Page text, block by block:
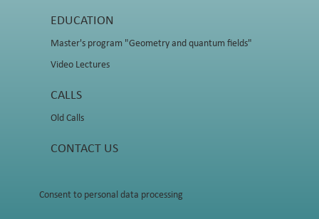
EDUCATION
Master's program "Geometry and quantum fields"
Video Lectures
CALLS
Old Calls
CONTACT US
Consent to personal data processing